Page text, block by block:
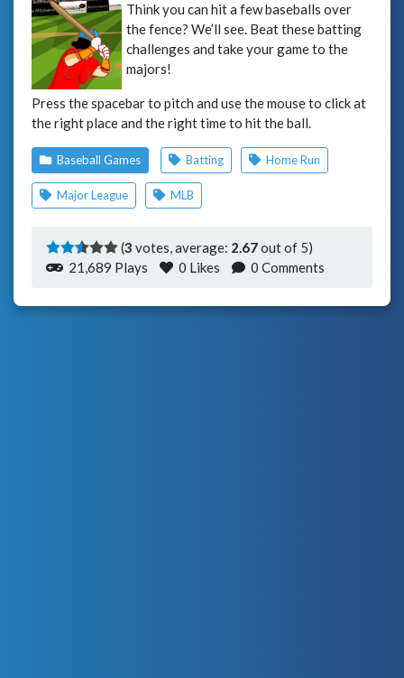
Think you can hit a few baseballs over
the fence? We’ll see. Beat these batting
challenges and take your game to the
majors!
Press the spacebar to pitch and use the mouse to click at
the right place and the right time to hit the ball.
Baseball Games Batting Home Run
Major League MLB
(3 votes, average: 2.67out of 5)
21,689 Plays
0 Likes 0 Comments